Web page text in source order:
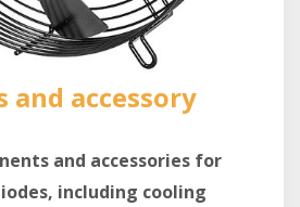
and accessory
and accessories for
including cooling